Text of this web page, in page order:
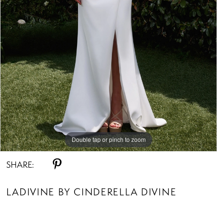
Double tap or pinch to zoom
Double tap or pinch to zoom
Double tap or pinch to zoom
SHARE:
LADIVINE BY CINDERELLA DIVINE